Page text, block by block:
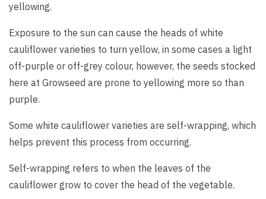
yellowing.
Exposure to the sun can cause the heads of white
cauliflower varieties to turn yellow, in some cases a light
off-purple or off-grey colour, however, the seeds stocked
here at Growseed are prone to yellowing more so than
purple.
Some white cauliflower varieties are self-wrapping, which
helps prevent this process from occurring.
Self-wrapping refers to when the leaves of the
cauliflower grow to cover the head of the vegetable.